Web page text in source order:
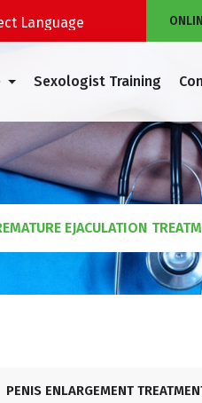
Powered by
Sexologist Training
EJACULATION
PENIS ENLARGEMENT